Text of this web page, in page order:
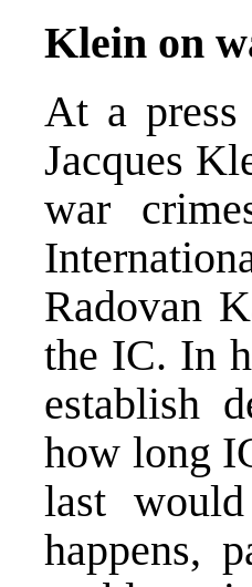
Klein on
At a
Jacques
war
Radovan
the IC. In
establish
how long
last
happens,